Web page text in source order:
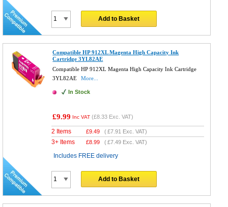
Add to Basket
Compatible HP 912XL Magenta High Capacity Ink
Cartridge 3YL82AE
Compatible HP 912XL Magenta High Capacity Ink Cartridge
3YL82AE
More...
In Stock
£9.99 Inc VAT (£8.33 Exc. VAT)
2 Items £9.49 (£7.91 Exc. VAT)
3+ Items £8.99 (£7.49 Exc. VAT)
Includes FREE delivery
Add to Basket